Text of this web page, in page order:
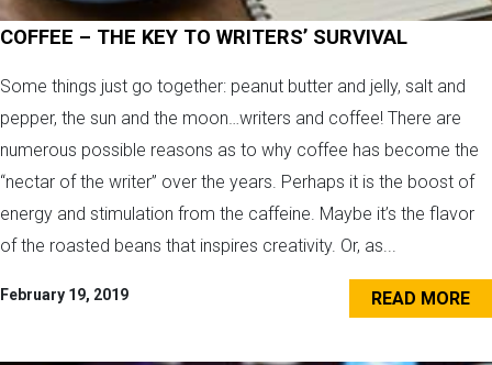
COFFEE – THE KEY TO WRITERS’ SURVIVAL
Some things just go together: peanut butter and jelly, salt and
pepper, the sun and the moon…writers and coffee! There are
numerous possible reasons as to why coffee has become the
“nectar of the writer” over the years. Perhaps it is the boost of
energy and stimulation from the caffeine. Maybe it’s the flavor
of the roasted beans that inspires creativity. Or, as...
February 19, 2019 READ MORE